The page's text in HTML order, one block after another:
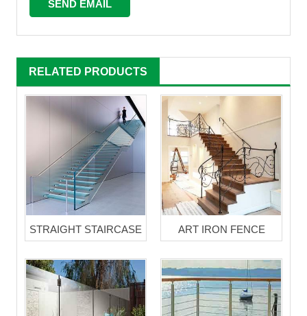
RELATED PRODUCTS
STRAIGHT STAIRCASE ART IRON FENCE